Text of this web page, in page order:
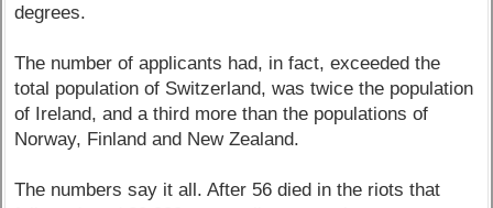
degrees.
The number of applicants had, in fact, exceeded the
total population of Switzerland, was twice the population
of Ireland, and a third more than the populations of
Norway, Finland and New Zealand.
The numbers say it all. After 56 died in the riots that